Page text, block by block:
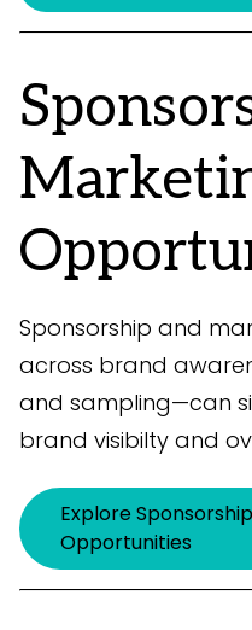
Sponsorship and
across brand
and sampling—can
brand visibilty and
Explore
Opportunities